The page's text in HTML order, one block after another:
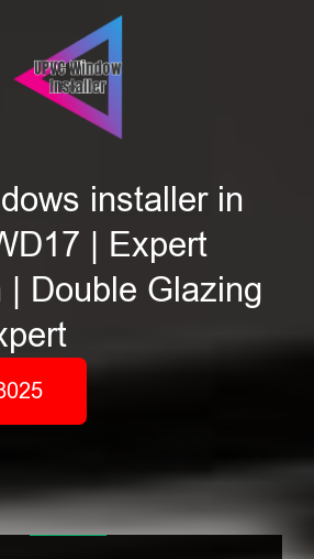
installer in
| Expert
| Double Glazing